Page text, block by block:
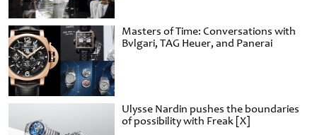
Masters of Time: Conversations with
Bvlgari, TAG Heuer, and Panerai
Ulysse Nardin pushes the boundaries
of possibility with Freak [X]